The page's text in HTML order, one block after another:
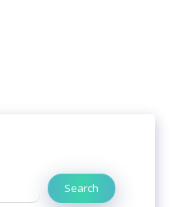
Search